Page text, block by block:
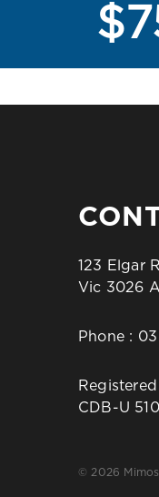
123 Elgar
Vic 3026
Phone : 03
CDB-U
© 2026